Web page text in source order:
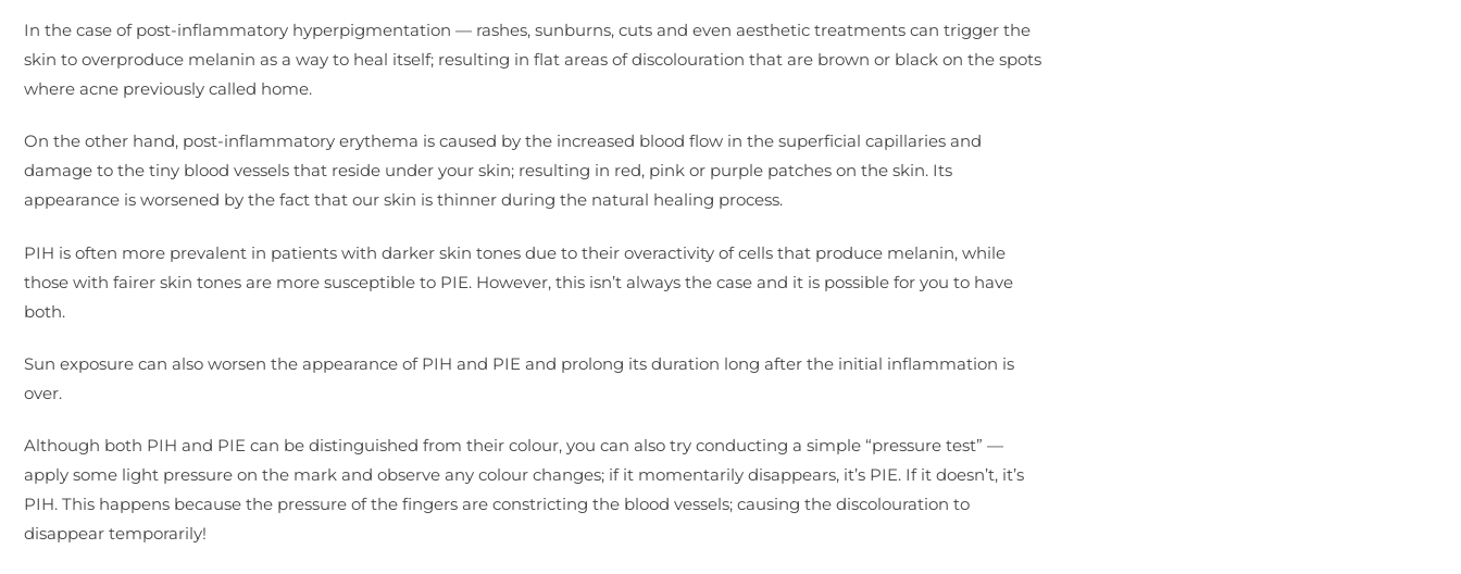
In the case of post-inflammatory hyperpigmentation — rashes, sunburns, cuts and even aesthetic treatments can trigger the
skin to overproduce melanin as a way to heal itself; resulting in flat areas of discolouration that are brown or black on the spots
where acne previously called home.
On the other hand, post-inflammatory erythema is caused by the increased blood flow in the superficial capillaries and
damage to the tiny blood vessels that reside under your skin; resulting in red, pink or purple patches on the skin. Its
appearance is worsened by the fact that our skin is thinner during the natural healing process.
PIH is often more prevalent in patients with darker skin tones due to their overactivity of cells that produce melanin, while
those with fairer skin tones are more susceptible to PIE. However, this isn’t always the case and it is possible for you to have
both.
Sun exposure can also worsen the appearance of PIH and PIE and prolong its duration long after the initial inflammation is
over.
Although both PIH and PIE can be distinguished from their colour, you can also try conducting a simple “pressure test” —
apply some light pressure on the mark and observe any colour changes; if it momentarily disappears, it’s PIE. If it doesn’t, it’s
PIH. This happens because the pressure of the fingers are constricting the blood vessels; causing the discolouration to
disappear temporarily!